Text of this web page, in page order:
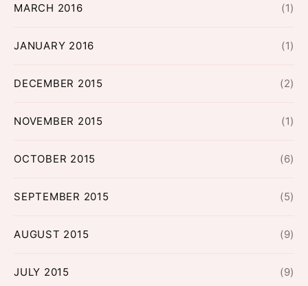
MARCH 2016 (1)
JANUARY 2016 (1)
DECEMBER 2015 (2)
NOVEMBER 2015 (1)
OCTOBER 2015 (6)
SEPTEMBER 2015 (5)
AUGUST 2015 (9)
JULY 2015 (9)